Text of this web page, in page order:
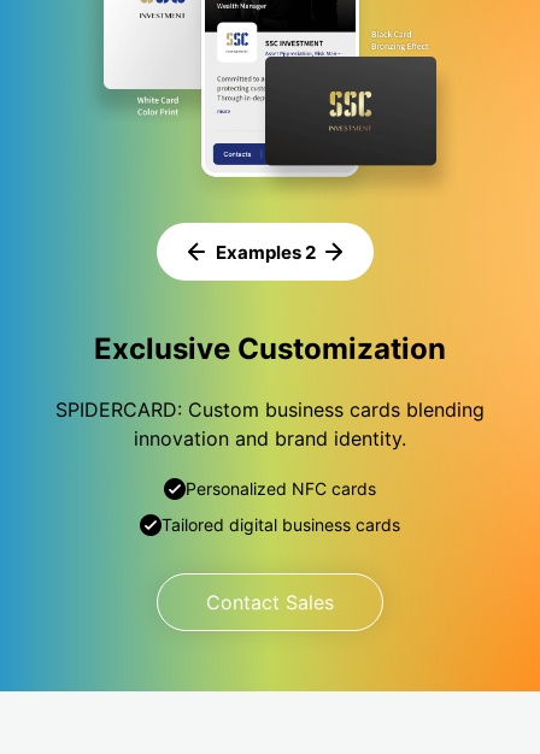
Exclusive Customization
SPIDERCARD: Custom business cards blending
innovation and brand identity.
Personalized NFC cards
Tailored digital business cards
Examples 3
Contact Sales